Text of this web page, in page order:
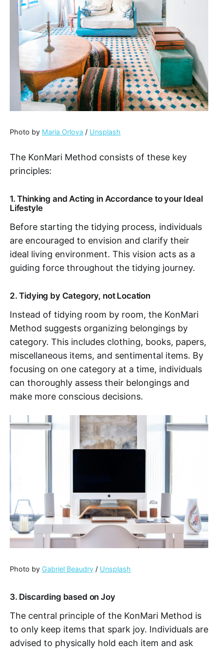
Photo by Maria Orlova / Unsplash
The KonMari Method consists of these key
principles:
1. Thinking and Acting in Accordance to your Ideal
Lifestyle
Before starting the tidying process, individuals
are encouraged to envision and clarify their
ideal living environment. This vision acts as a
guiding force throughout the tidying journey.
2. Tidying by Category, not Location
Instead of tidying room by room, the KonMari
Method suggests organizing belongings by
category. This includes clothing, books, papers,
miscellaneous items, and sentimental items. By
focusing on one category at a time, individuals
can thoroughly assess their belongings and
make more conscious decisions.
Photo by Gabriel Beaudry / Unsplash
3. Discarding based on Joy
The central principle of the KonMari Method is
to only keep items that spark joy. Individuals are
advised to physically hold each item and ask